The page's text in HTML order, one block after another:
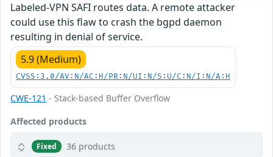
Labeled-VPN SAFI routes data. A remote attacker
could use this flaw to crash the bgpd daemon
resulting in denial of service.
5.9 (Medium)
CVSS:3.0/AV:N/AC:H/PR:N/UI:N/S:U/C:N/I:N/A:H
CWE-121 - Stack-based Buffer Overflow
Affected products
Fixed 36 products